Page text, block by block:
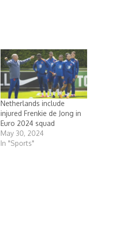
Netherlands include
injured Frenkie de Jong in
Euro 2024 squad
May 30, 2024
In "Sports"